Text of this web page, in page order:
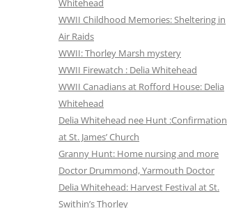
Whitehead
WWII Childhood Memories: Sheltering in
Air Raids
WWII: Thorley Marsh mystery
WWII Firewatch : Delia Whitehead
WWII Canadians at Rofford House: Delia
Whitehead
Delia Whitehead nee Hunt :Confirmation
at St. James’ Church
Granny Hunt: Home nursing and more
Doctor Drummond, Yarmouth Doctor
Delia Whitehead: Harvest Festival at St.
Swithin’s Thorley